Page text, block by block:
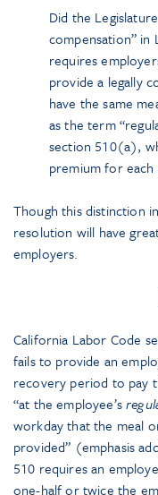
Did the
compensation” in
requires
provide a legally
have the same
as the term
section 510(a),
premium for
Though this distinction
resolution will have
employers.
California Labor Code
fails to provide an
recovery period to pay
“at the employee’s
workday that the meal
provided” (emphasis
510 requires an
one-half or twice the